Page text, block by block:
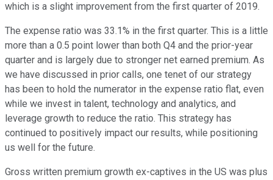
which is a slight improvement from the first quarter of 2019.
The expense ratio was 33.1% in the first quarter. This is a little
more than a 0.5 point lower than both Q4 and the prior-year
quarter and is largely due to stronger net earned premium. As
we have discussed in prior calls, one tenet of our strategy
has been to hold the numerator in the expense ratio flat, even
while we invest in talent, technology and analytics, and
leverage growth to reduce the ratio. This strategy has
continued to positively impact our results, while positioning
us well for the future.
Gross written premium growth ex-captives in the US was plus